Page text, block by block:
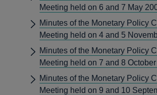
Meeting held on 6 and 7 May
Minutes of the Monetary Policy
Meeting held on 4 and 5
Minutes of the Monetary Policy
Meeting held on 7 and 8
Minutes of the Monetary Policy
Meeting held on 9 and 10